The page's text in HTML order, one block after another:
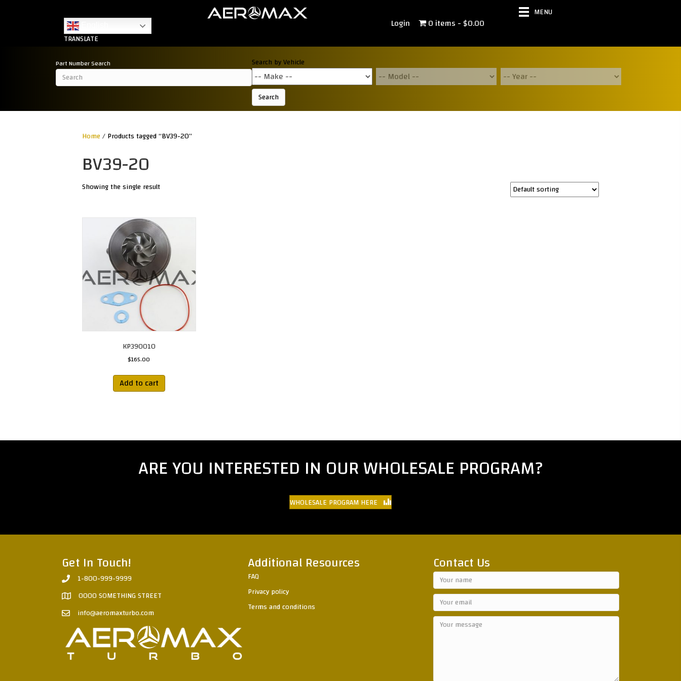
TRANSLATE
Login 0 items $0.00
MENU
Part Number Search Search by Vehicle
Search
Home/ Products tagged “BV39-20”
BV39-20
Showing the single result
KP390010
$165.00
Add to cart
ARE YOU INTERESTED IN OUR WHOLESALE PROGRAM?
WHOLESALE PROGRAM HERE
Get In Touch!
1-800-999-9999
0000 SOMETHING STREET
info@aeromaxturbo.com
Additional Resources
FAQ
Privacy policy
Terms and conditions
Contact Us